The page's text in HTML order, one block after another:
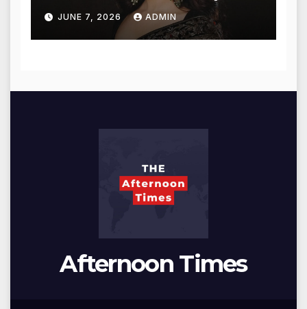
for Blessings
JUNE 7, 2026 ADMIN
Afternoon Times